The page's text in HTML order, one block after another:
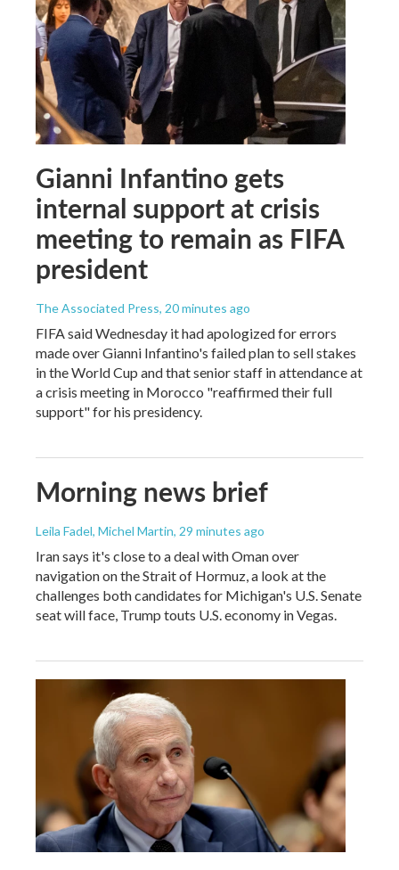
Gianni Infantino gets
internal support at crisis
meeting to remain as FIFA
president
The Associated Press, 20 minutes ago
FIFA said Wednesday it had apologized for errors
made over Gianni Infantino's failed plan to sell stakes
in the World Cup and that senior staff in attendance at
a crisis meeting in Morocco "reaffirmed their full
support" for his presidency.
Morning news brief
Leila Fadel, Michel Martin, 29 minutes ago
Iran says it's close to a deal with Oman over
navigation on the Strait of Hormuz, a look at the
challenges both candidates for Michigan's U.S. Senate
seat will face, Trump touts U.S. economy in Vegas.